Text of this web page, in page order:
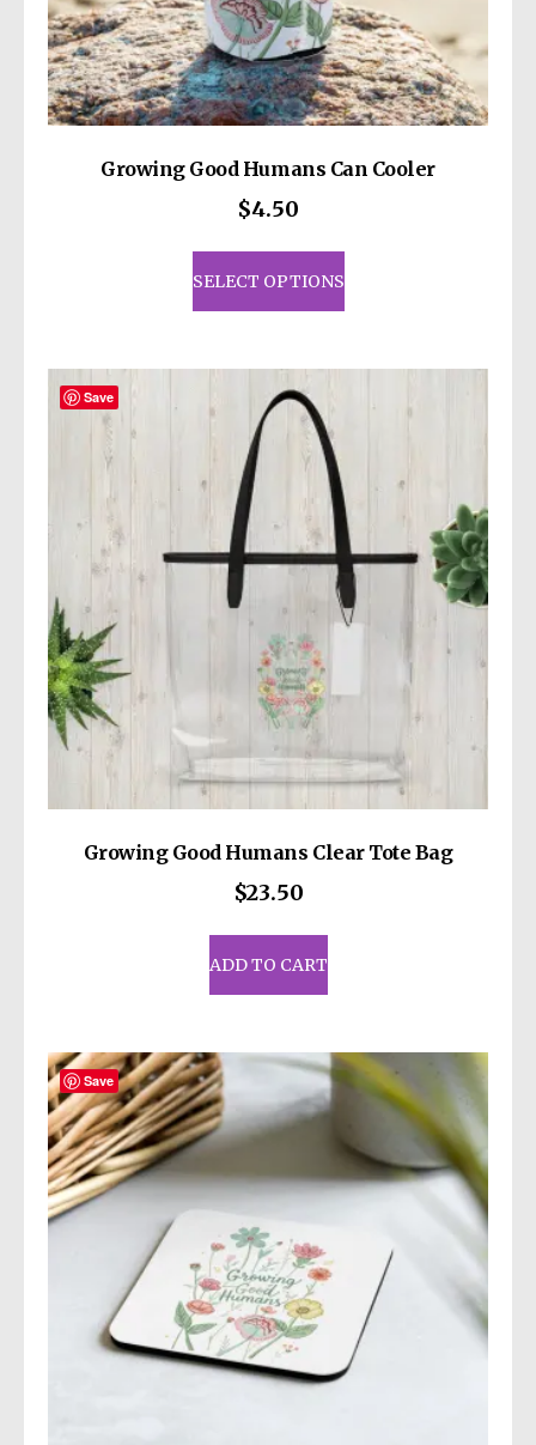
Growing Good Humans Can Cooler
$4.50
SELECT OPTIONS
This
product
has
variants.
be
chosen
on
the
product
Save
Growing Good Humans Clear Tote Bag
$23.50
ADD TO CART
Save